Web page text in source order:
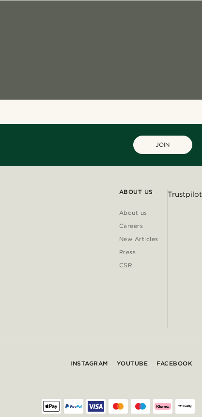
JOIN
ABOUT US
About us
Careers
New Articles
Press
CSR
Trustpilot
INSTAGRAM YOUTUBE FACEBOOK